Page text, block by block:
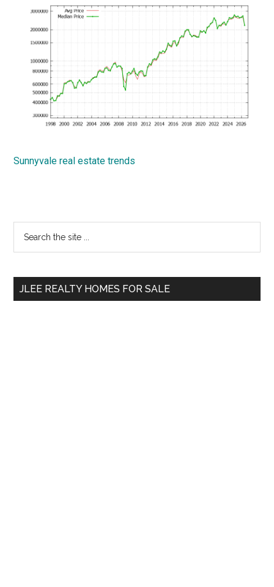
Sunnyvale real estate trends
Primary
Sidebar
...
JLEE REALTY HOMES FOR SALE